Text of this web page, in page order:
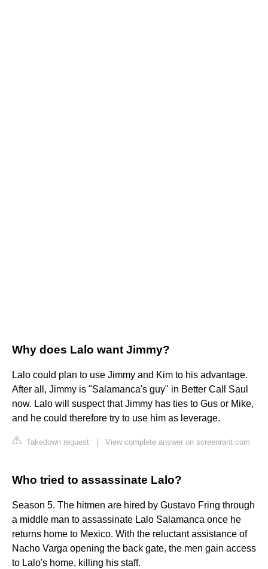
Why does Lalo want Jimmy?
Lalo could plan to use Jimmy and Kim to his advantage.
After all, Jimmy is "Salamanca's guy" in Better Call Saul
now. Lalo will suspect that Jimmy has ties to Gus or Mike,
and he could therefore try to use him as leverage.
Takedown request View complete answer on screenrant.com
Who tried to assassinate Lalo?
Season 5. The hitmen are hired by Gustavo Fring through
a middle man to assassinate Lalo Salamanca once he
returns home to Mexico. With the reluctant assistance of
Nacho Varga opening the back gate, the men gain access
to Lalo's home, killing his staff.